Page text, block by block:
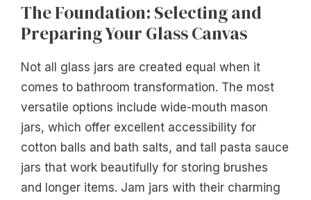
The Foundation: Selecting and
Preparing Your Glass Canvas
Not all glass jars are created equal when it
comes to bathroom transformation. The most
versatile options include wide-mouth mason
jars, which offer excellent accessibility for
cotton balls and bath salts, and tall pasta sauce
jars that work beautifully for storing brushes
and longer items. Jam jars with their charming